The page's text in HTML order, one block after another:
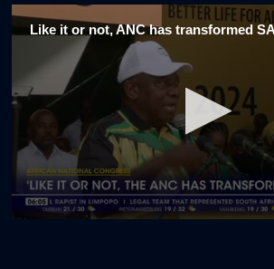
Like it or not, ANC has transformed